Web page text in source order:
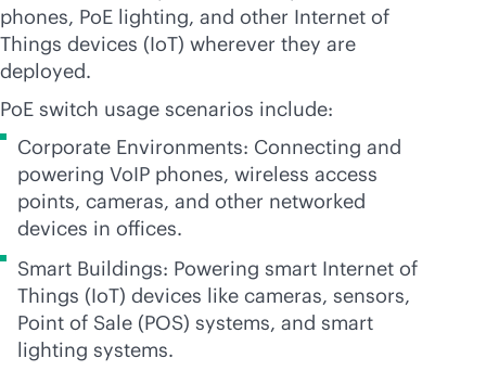
phones, PoE lighting, and other Internet of
Things devices (IoT) wherever they are
deployed.
PoE switch usage scenarios include:
Corporate Environments: Connecting and
powering VoIP phones, wireless access
points, cameras, and other networked
devices in offices.
Smart Buildings: Powering smart Internet of
Things (IoT) devices like cameras, sensors,
Point of Sale (POS) systems, and smart
lighting systems.